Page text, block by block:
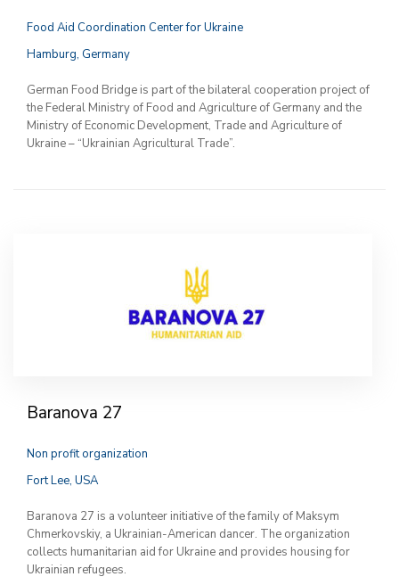
Food Aid Coordination Center for Ukraine
Hamburg, Germany
German Food Bridge is part of the bilateral cooperation project of
the Federal Ministry of Food and Agriculture of Germany and the
Ministry of Economic Development, Trade and Agriculture of
Ukraine – “Ukrainian Agricultural Trade”.
Baranova 27
Non profit organization
Fort Lee, USA
Baranova 27 is a volunteer initiative of the family of Maksym
Chmerkovskiy, a Ukrainian-American dancer. The organization
collects humanitarian aid for Ukraine and provides housing for
Ukrainian refugees.